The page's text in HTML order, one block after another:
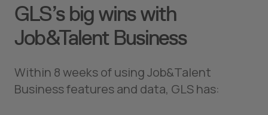
GLS’s big wins with
Job&Talent Business
Within 8 weeks of using Job&Talent
Business features and data, GLS has: